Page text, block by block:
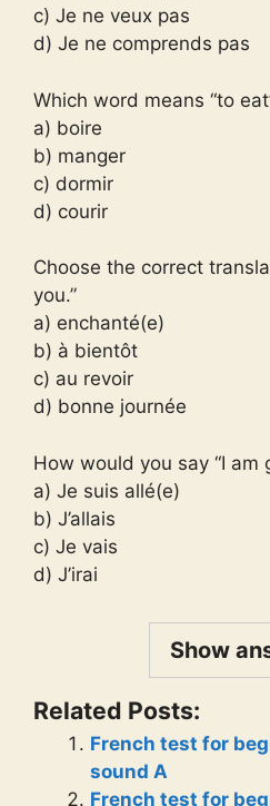
c) Je ne veux pas
d) Je ne comprends pas
Which word means “to
a) boire
b) manger
c) dormir
d) courir
Choose the correct
you.”
a) enchanté(e)
b) à bientôt
c) au revoir
d) bonne journée
How would you say “I am
a) Je suis allé(e)
b) J’allais
c) Je vais
d) J’irai
Show
Related Posts:
French test for
sound A
French test for